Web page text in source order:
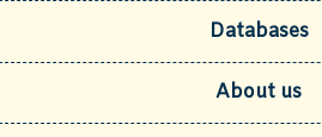
Databases
About us